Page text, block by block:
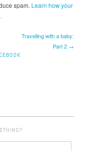
spam. Learn how your
Travelling with a baby:
Part 2 →